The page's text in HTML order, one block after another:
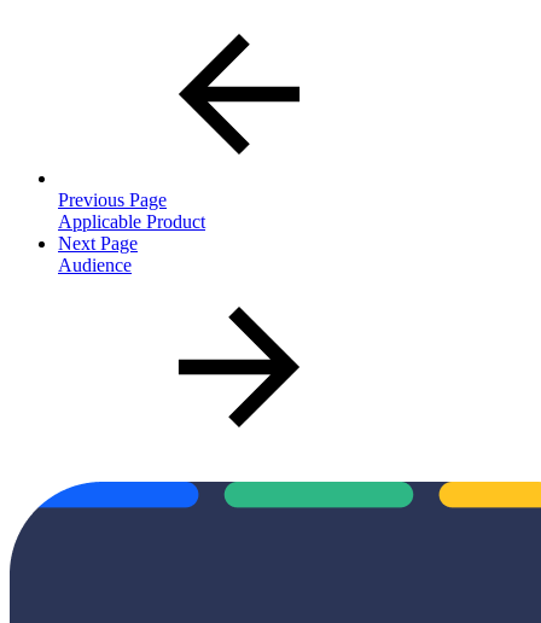
Previous Page
Applicable Product
Next Page
Audience